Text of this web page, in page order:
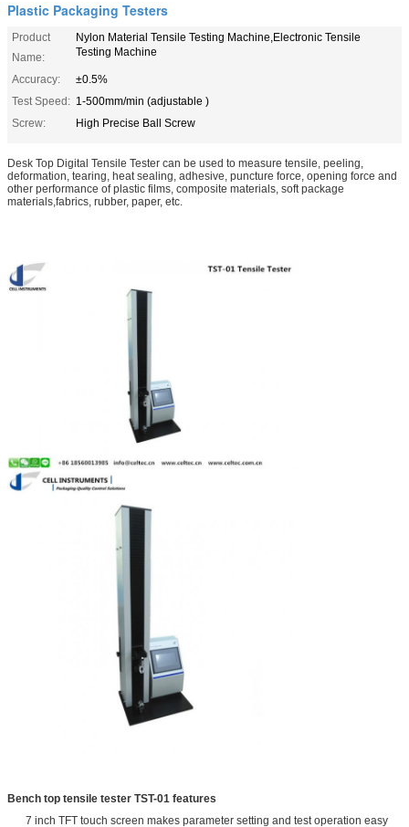
Plastic Packaging Testers
Product
Name:
Nylon Material Tensile Testing Machine,Electronic Tensile
Testing Machine
Accuracy:
±0.5%
Test Speed: 1-500mm/min (adjustable )
Screw:
High Precise Ball Screw
Desk Top Digital Tensile Tester can be used to measure tensile, peeling,
deformation, tearing, heat sealing, adhesive, puncture force, opening force and
other performance of plastic films, composite materials, soft package
materials,fabrics, rubber, paper, etc.
Bench top tensile tester TST-01 features
7 inch TFT touch screen makes parameter setting and test operation easy